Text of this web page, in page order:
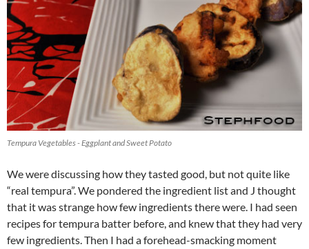
Tempura Vegetables - Eggplant and Sweet Potato
We were discussing how they tasted good, but not quite like
“real tempura”. We pondered the ingredient list and J thought
that it was strange how few ingredients there were. I had seen
recipes for tempura batter before, and knew that they had very
few ingredients. Then I had a forehead-smacking moment